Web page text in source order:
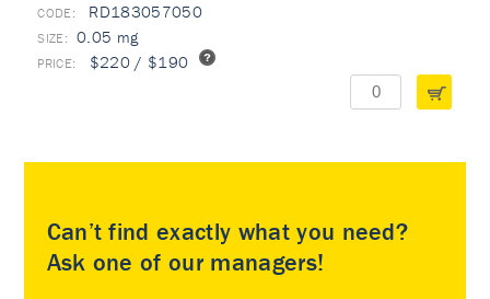
RD183057050
0.05 mg
$220 / $190
Can’t find exactly what you need?
Ask one of our managers!